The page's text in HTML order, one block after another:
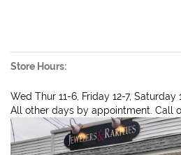
Store Hours:
Wed Thur 11-6, Friday 12-7, Saturday
All other days by appointment. Call